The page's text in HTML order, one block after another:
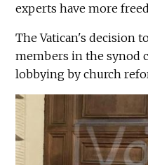
experts have more
The Vatican's decision
members in the synod
lobbying by church